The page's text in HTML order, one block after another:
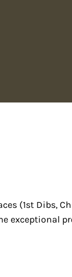
(1st Dibs,
exceptional